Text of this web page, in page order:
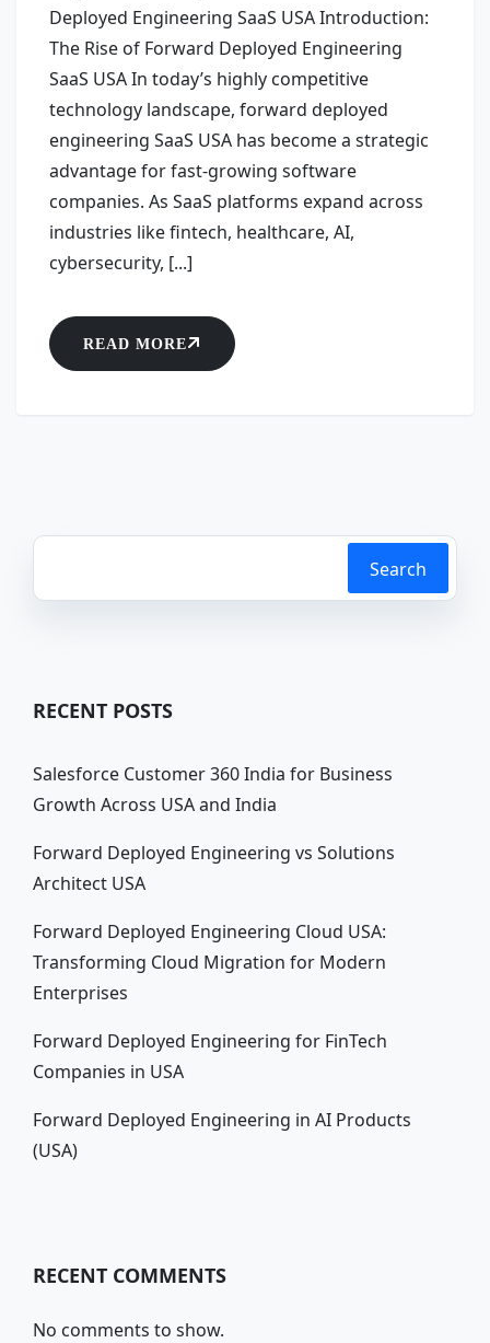
Deployed Engineering SaaS USA Introduction:
The Rise of Forward Deployed Engineering
SaaS USA In today’s highly competitive
technology landscape, forward deployed
engineering SaaS USA has become a strategic
advantage for fast-growing software
companies. As SaaS platforms expand across
industries like fintech, healthcare, AI,
cybersecurity, [...]
READ MORE
Search
RECENT POSTS
Salesforce Customer 360 India for Business
Growth Across USA and India
Forward Deployed Engineering vs Solutions
Architect USA
Forward Deployed Engineering Cloud USA:
Transforming Cloud Migration for Modern
Enterprises
Forward Deployed Engineering for FinTech
Companies in USA
Forward Deployed Engineering in AI Products
(USA)
RECENT COMMENTS
No comments to show.